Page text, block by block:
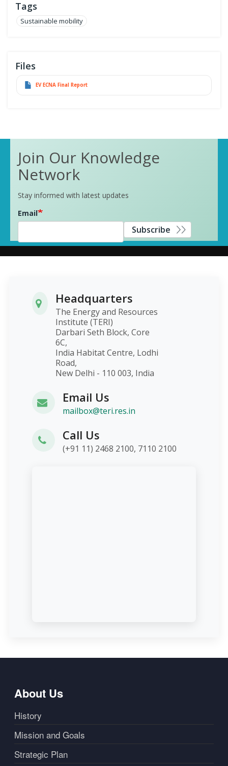
Tags
Sustainable mobility
Files
EV ECNA Final Report
Join Our Knowledge
Network
Stay informed with latest updates
Email
Subscribe
Headquarters
The Energy and Resources
Institute (TERI)
Darbari Seth Block, Core
6C,
India Habitat Centre, Lodhi
Road,
New Delhi - 110 003, India
Email Us
mailbox@teri.res.in
Call Us
(+91 11) 2468 2100, 7110 2100
About Us
History
Mission and Goals
Strategic Plan